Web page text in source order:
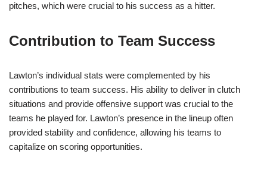
pitches, which were crucial to his success as a hitter.
Contribution to Team Success
Lawton’s individual stats were complemented by his
contributions to team success. His ability to deliver in clutch
situations and provide offensive support was crucial to the
teams he played for. Lawton’s presence in the lineup often
provided stability and confidence, allowing his teams to
capitalize on scoring opportunities.